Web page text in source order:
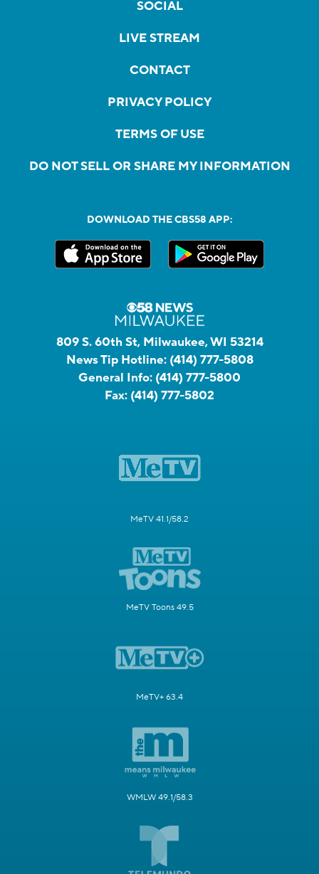
SOCIAL
LIVE STREAM
CONTACT
PRIVACY POLICY
TERMS OF USE
DO NOT SELL OR SHARE MY INFORMATION
DOWNLOAD THE CBS58 APP:
809 S. 60th St, Milwaukee, WI 53214
News Tip Hotline: (414) 777-5808
General Info: (414) 777-5800
Fax: (414) 777-5802
MeTV 41.1/58.2
MeTV Toons 49.5
MeTV+ 63.4
WMLW 49.1/58.3